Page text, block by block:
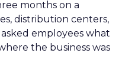
months on a
distribution centers,
employees what
the business was